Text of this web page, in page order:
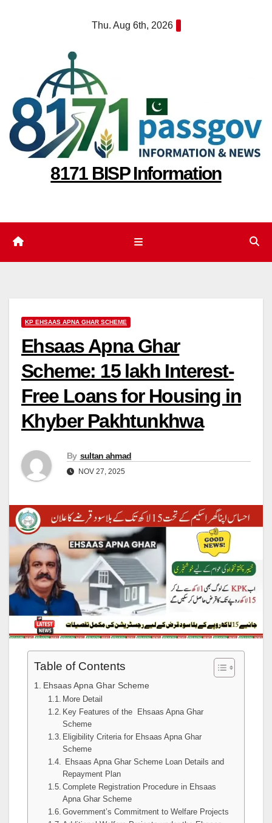
Thu. Aug 6th, 2026
8171 BISP Information
KP EHSAAS APNA GHAR SCHEME
Ehsaas Apna Ghar
Scheme: 15 lakh Interest-
Free Loans for Housing in
Khyber Pakhtunkhwa
By sultan ahmad
NOV 27, 2025
Table of Contents
Ehsaas Apna Ghar Scheme
More Detail
Key Features of the Ehsaas Apna Ghar
Scheme
Eligibility Criteria for Ehsaas Apna Ghar
Scheme
Ehsaas Apna Ghar Scheme Loan Details and
Repayment Plan
Complete Registration Procedure in Ehsaas
Apna Ghar Scheme
Government’s Commitment to Welfare Projects